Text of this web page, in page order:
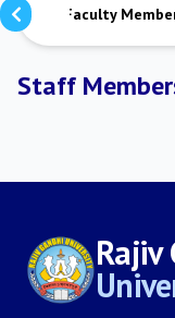
Faculty
Staff
Rajiv